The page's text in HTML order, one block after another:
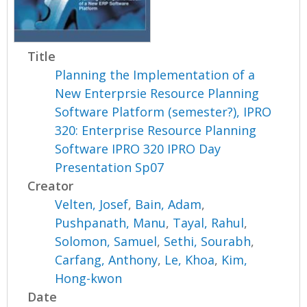
Title
Planning the Implementation of a
New Enterprsie Resource Planning
Software Platform (semester?), IPRO
320: Enterprise Resource Planning
Software IPRO 320 IPRO Day
Presentation Sp07
Creator
Velten, Josef, Bain, Adam,
Pushpanath, Manu, Tayal, Rahul,
Solomon, Samuel, Sethi, Sourabh,
Carfang, Anthony, Le, Khoa, Kim,
Hong-kwon
Date